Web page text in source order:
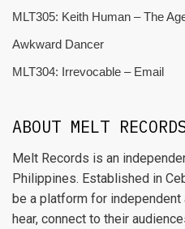
MLT305: Keith Human – The
Awkward Dancer
MLT304: Irrevocable – Email
ABOUT MELT
Melt Records is an
Philippines. Established in
be a platform for
hear, connect to their